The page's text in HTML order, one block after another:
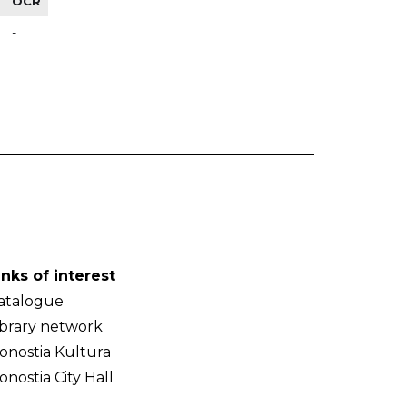
-
of interest
network
Kultura
City Hall